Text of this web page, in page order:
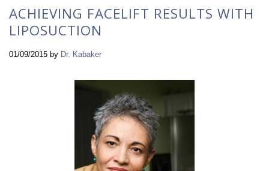
ACHIEVING FACELIFT RESULTS WITH
LIPOSUCTION
01/09/2015 by Dr. Kabaker